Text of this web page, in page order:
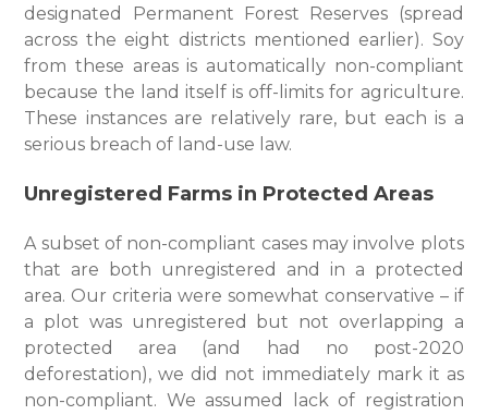
designated Permanent Forest Reserves (spread
across the eight districts mentioned earlier). Soy
from these areas is automatically non-compliant
because the land itself is off-limits for agriculture.
These instances are relatively rare, but each is a
serious breach of land-use law.
Unregistered Farms in Protected Areas
A subset of non-compliant cases may involve plots
that are both unregistered and in a protected
area. Our criteria were somewhat conservative – if
a plot was unregistered but not overlapping a
protected area (and had no post-2020
deforestation), we did not immediately mark it as
non-compliant. We assumed lack of registration